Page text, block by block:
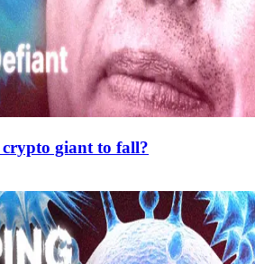
crypto giant to fall?